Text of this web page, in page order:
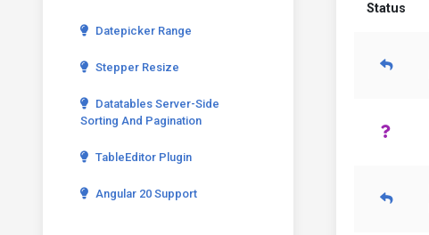
Datepicker Range
Stepper Resize
Datatables Server-Side
Sorting And Pagination
TableEditor Plugin
Angular 20 Support
Status